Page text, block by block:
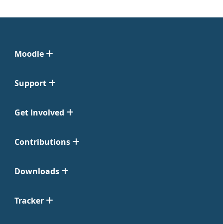
Moodle
Support
Get Involved
Contributions
Downloads
Tracker